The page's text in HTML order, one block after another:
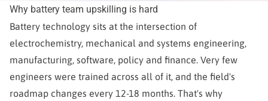
Why battery team upskilling is hard
Battery technology sits at the intersection of
electrochemistry, mechanical and systems engineering,
manufacturing, software, policy and finance. Very few
engineers were trained across all of it, and the field's
roadmap changes every 12-18 months. That's why